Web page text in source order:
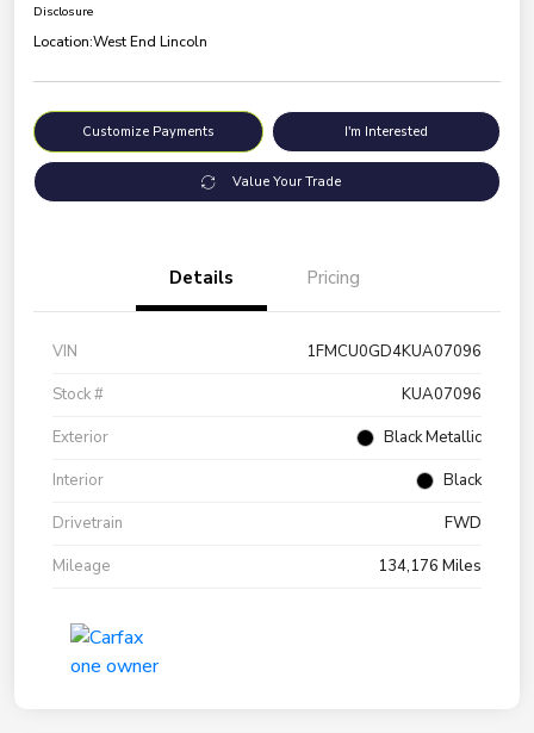
Disclosure
Location:West End Lincoln
Customize Payments I'm Interested
Value Your Trade
Details Pricing
VIN
1FMCU0GD4KUA07096
Stock #
KUA07096
Exterior
Black Metallic
Interior
Black
Drivetrain
FWD
Mileage
134,176 Miles